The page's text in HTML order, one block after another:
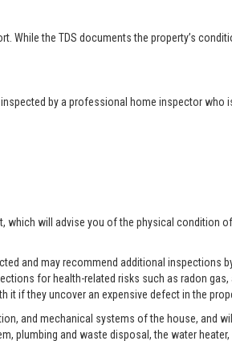
While the TDS documents the property’s
by a professional home inspector who
which will advise you of the physical condition
and may recommend additional
for health-related risks such as radon
if they uncover an expensive defect in the
and mechanical systems of the house, and
plumbing and waste disposal, the water